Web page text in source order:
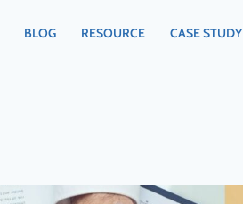
BLOG RESOURCE CASE STUDY